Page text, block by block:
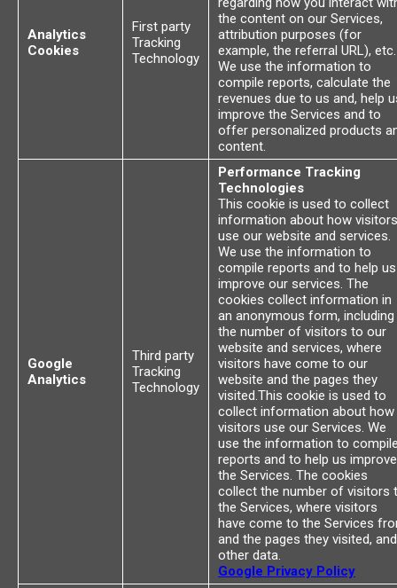
Analytics
Cookies
First party
Tracking
Technology
the content on our Services,
attribution purposes (for
example, the referral URL), etc.
We use the information to
compile reports, calculate the
revenues due to us and, help
improve the Services and to
offer personalized products
content.
Google
Analytics
Third party
Tracking
Technology
Performance Tracking
Technologies
This cookie is used to collect
information about how visitors
use our website and services.
We use the information to
compile reports and to help us
improve our services. The
cookies collect information in
an anonymous form, including
the number of visitors to our
website and services, where
visitors have come to our
website and the pages they
visited.This cookie is used to
collect information about how
visitors use our Services. We
use the information to
reports and to help us improve
the Services. The cookies
collect the number of visitors
the Services, where visitors
have come to the Services
and the pages they visited, and
other data.
Google Privacy Policy